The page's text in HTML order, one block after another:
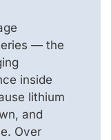
— the
inside
lithium
and
Over